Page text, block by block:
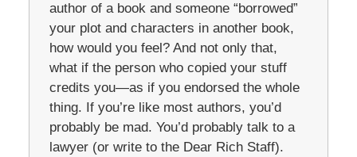
author of a book and someone “borrowed”
your plot and characters in another book,
how would you feel? And not only that,
what if the person who copied your stuff
credits you—as if you endorsed the whole
thing. If you’re like most authors, you’d
probably be mad. You’d probably talk to a
lawyer (or write to the Dear Rich Staff).